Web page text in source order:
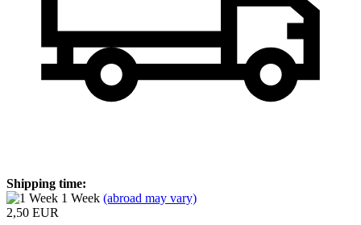
Shipping time:
1 Week (abroad may vary)
2,50 EUR